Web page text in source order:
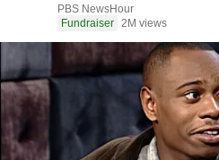
PBS NewsHour
Fundraiser 2M views